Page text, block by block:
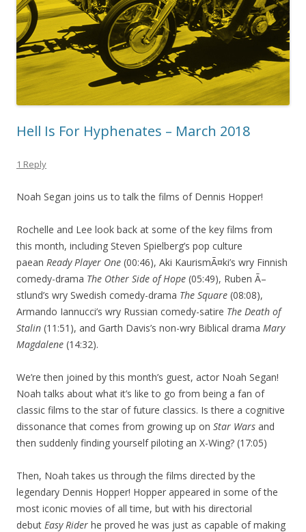
Hell Is For Hyphenates – March 2018
1 Reply
Noah Segan joins us to talk the films of Dennis Hopper!
Rochelle and Lee look back at some of the key films from
this month, including Steven Spielberg’s pop culture
paean Ready Player One (00:46), Aki KaurismÃ¤ki’s wry Finnish
comedy-drama The Other Side of Hope (05:49), Ruben Ã–
stlund’s wry Swedish comedy-drama The Square (08:08),
Armando Iannucci’s wry Russian comedy-satire The Death of
Stalin (11:51), and Garth Davis’s non-wry Biblical drama Mary
Magdalene (14:32).
We’re then joined by this month’s guest, actor Noah Segan!
Noah talks about what it’s like to go from being a fan of
classic films to the star of future classics. Is there a cognitive
dissonance that comes from growing up on Star Wars and
then suddenly finding yourself piloting an X-Wing? (17:05)
Then, Noah takes us through the films directed by the
legendary Dennis Hopper! Hopper appeared in some of the
most iconic movies of all time, but with his directorial
debut Easy Rider he proved he was just as capable of making